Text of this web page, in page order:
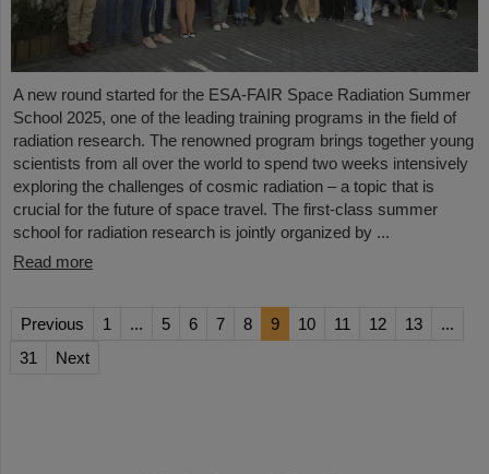
A new round started for the ESA-FAIR Space Radiation Summer
School 2025, one of the leading training programs in the field of
radiation research. The renowned program brings together young
scientists from all over the world to spend two weeks intensively
exploring the challenges of cosmic radiation – a topic that is
crucial for the future of space travel. The first-class summer
school for radiation research is jointly organized by ...
Read more
Previous 1 ... 5 6 7 8 9 10 11 12 13
...
31
Next